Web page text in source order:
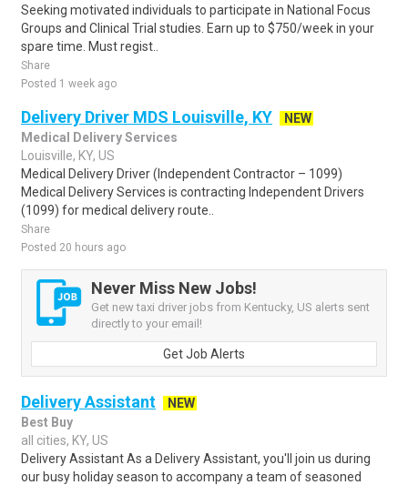
Seeking motivated individuals to participate in National Focus
Groups and Clinical Trial studies. Earn up to $750/week in your
spare time. Must regist..
Share
Posted 1 week ago
Delivery Driver MDS Louisville, KY
NEW
Medical Delivery Services
Louisville, KY, US
Medical Delivery Driver (Independent Contractor – 1099)
Medical Delivery Services is contracting Independent Drivers
(1099) for medical delivery route..
Share
Posted 20 hours ago
Never Miss New Jobs!
Get new taxi driver jobs from Kentucky, US alerts sent
directly to your email!
Get Job Alerts
Delivery Assistant
NEW
Best Buy
all cities, KY, US
Delivery Assistant As a Delivery Assistant, you'll join us during
our busy holiday season to accompany a team of seasoned